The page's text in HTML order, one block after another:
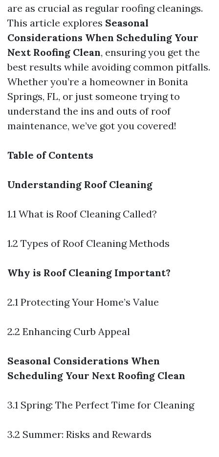
are as crucial as regular roofing cleanings.
This article explores Seasonal
Considerations When Scheduling Your
Next Roofing Clean, ensuring you get the
best results while avoiding common pitfalls.
Whether you’re a homeowner in Bonita
Springs, FL, or just someone trying to
understand the ins and outs of roof
maintenance, we’ve got you covered!
Table of Contents
Understanding Roof Cleaning
1.1 What is Roof Cleaning Called?
1.2 Types of Roof Cleaning Methods
Why is Roof Cleaning Important?
2.1 Protecting Your Home’s Value
2.2 Enhancing Curb Appeal
Seasonal Considerations When
Scheduling Your Next Roofing Clean
3.1 Spring: The Perfect Time for Cleaning
3.2 Summer: Risks and Rewards